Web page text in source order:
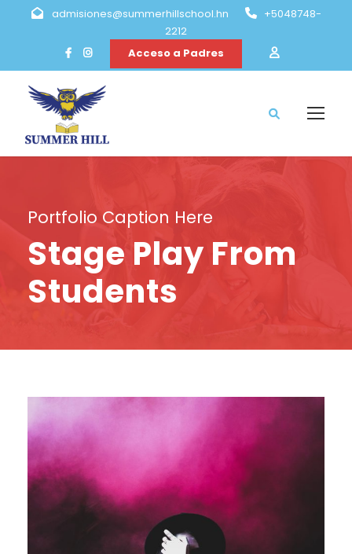
admisiones@summerhillschool.hn
+5048748-
2212
Acceso a Padres
Portfolio Caption Here
Stage Play From
Students